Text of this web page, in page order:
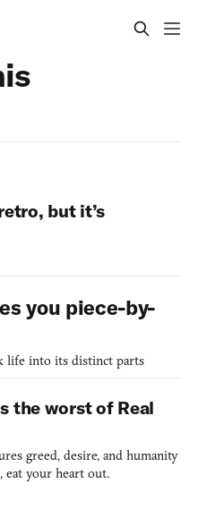
but it’s
you piece-by-
life into its distinct parts
the worst of Real
greed, desire, and humanity
eat your heart out.